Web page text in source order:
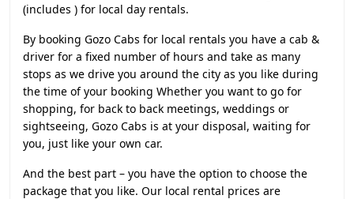
(includes ) for local day rentals.
By booking Gozo Cabs for local rentals you have a cab &
driver for a fixed number of hours and take as many
stops as we drive you around the city as you like during
the time of your booking Whether you want to go for
shopping, for back to back meetings, weddings or
sightseeing, Gozo Cabs is at your disposal, waiting for
you, just like your own car.
And the best part – you have the option to choose the
package that you like. Our local rental prices are